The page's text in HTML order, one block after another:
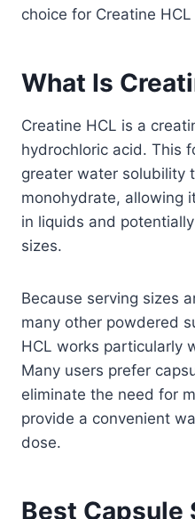
choice for Creatine
What Is
Creatine HCL is a
hydrochloric acid. This
greater water solubility
monohydrate, allowing
in liquids and
sizes.
Because serving sizes
many other powdered
HCL works particularly
Many users prefer
eliminate the need for
provide a convenient
dose.
Best Capsule